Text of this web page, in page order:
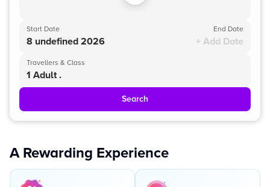
Start Date
8 undefined 2026
End Date
+ Add Date
Travellers & Class
1 Adult .
Search
A Rewarding Experience